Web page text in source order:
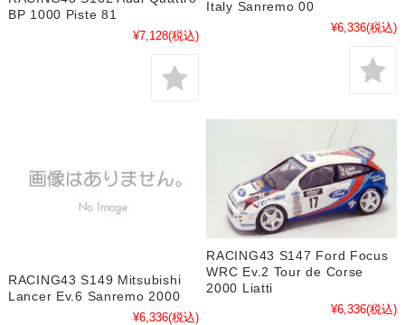
BP 1000 Piste 81
¥7,128(税込)
Italy Sanremo 00
¥6,336(税込)
RACING43 S149 Mitsubishi
Lancer Ev.6 Sanremo 2000
¥6,336(税込)
RACING43 S147 Ford Focus
WRC Ev.2 Tour de Corse
2000 Liatti
¥6,336(税込)